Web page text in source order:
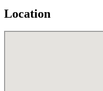
Location